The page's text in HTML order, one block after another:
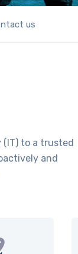
us
(IT) to a trusted
and